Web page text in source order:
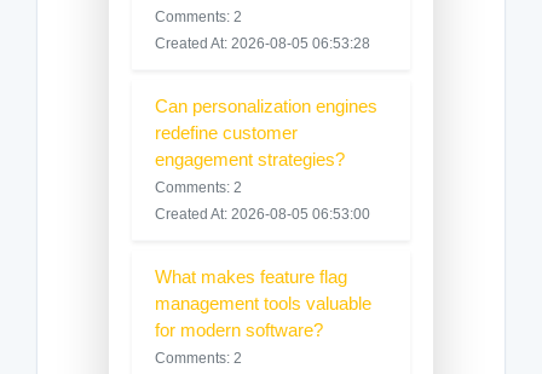
Comments: 2
Created At: 2026-08-05 06:53:28
Can personalization engines
redefine customer
engagement strategies?
Comments: 2
Created At: 2026-08-05 06:53:00
What makes feature flag
management tools valuable
for modern software?
Comments: 2